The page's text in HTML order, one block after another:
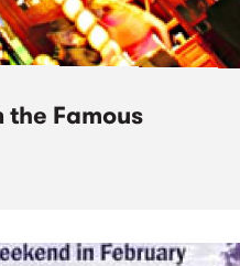
the Famous